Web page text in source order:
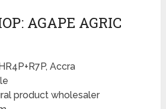
AGAPE AGRIC
Accra
product wholesaler